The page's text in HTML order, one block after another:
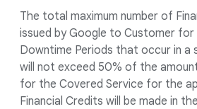
The total maximum number of
issued by Google to Customer for
Downtime Periods that occur in a
will not exceed 50% of the
for the Covered Service for the
Financial Credits will be made in